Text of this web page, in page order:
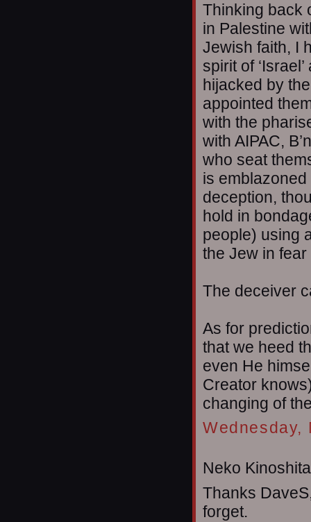
Thinking back
in Palestine
Jewish faith, I
spirit of
hijacked by
appointed
with the
with AIPAC,
who seat
is emblazoned
deception,
hold in
people) using
the Jew in
The deceiver
As for
that we heed
even He
Creator
changing of
Wednesday,
Neko
Thanks
forget.